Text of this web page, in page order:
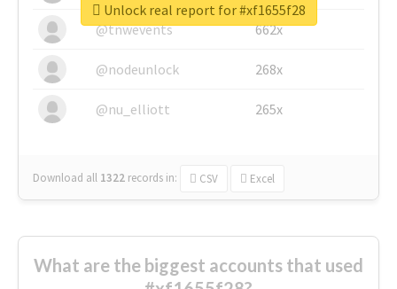
@tnwevents 662x
@nodeunlock 268x
@nu_elliott 265x
Download all 1322 records in: CSV Excel
Unlock real report for #xf1655f28
What are the biggest accounts that used